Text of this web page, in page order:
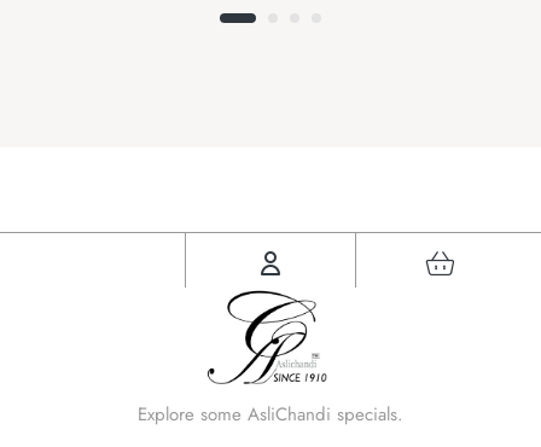
Explore some AsliChandi specials.